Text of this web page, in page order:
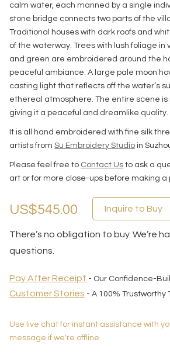
calm water, each manned by a single
stone bridge connects two parts of the
Traditional houses with dark roofs and
of the waterway. Trees with lush foliage in
and green are embroidered around the
peaceful ambiance. A large pale moon
casting light that reflects off the water’s
ethereal atmosphere. The entire scene
giving it a peaceful and dreamlike quality.
It is all hand embroidered with fine silk
artists fromSu Embroidery Studio in
Please feel free to Contact Us to ask a
art or for more close-ups before making a
US$545.00 Inquire to Buy
There’s no obligation to buy. We’re
questions.
Pay After Receipt - Our Confidence-
Customer Stories - A 100% Trustworthy
Use live chat for instant assistance with
message if we're offline.